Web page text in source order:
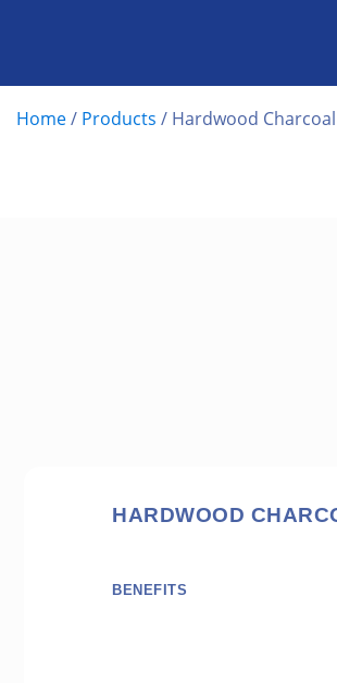
Home/ Products / Hardwood Charcoal
HARDWOOD
BENEFITS